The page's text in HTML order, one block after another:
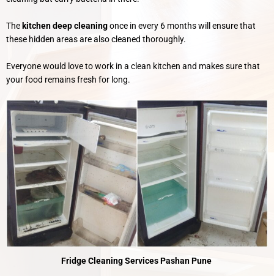
The kitchen deep cleaningonce in every 6 months will ensure that
these hidden areas are also cleaned thoroughly.
Everyone would love to work in a clean kitchen and makes sure that
your food remains fresh for long.
Fridge Cleaning Services Pashan Pune